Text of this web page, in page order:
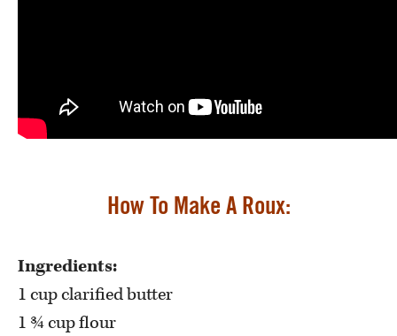
How To Make A Roux:
Ingredients:
1 cup clarified butter
1 ¾ cup flour